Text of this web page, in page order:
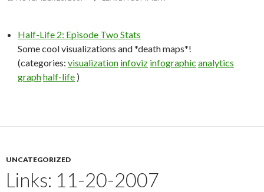
Half-Life 2: Episode Two Stats
Some cool visualizations and *death maps*!
(categories: visualization infoviz infographic analytics
graphhalf-life )
UNCATEGORIZED
Links: 11-20-2007